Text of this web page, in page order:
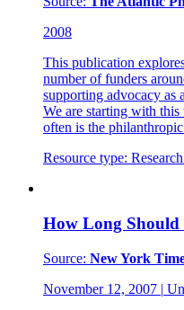
2008
This publication
number of funders
supporting advocacy as
We are starting with
often is the
Resource type:
How Long Should
Source: New York
November 12, 2007 |